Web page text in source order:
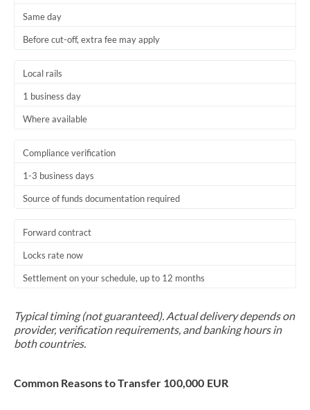
Tunisia
United Kingdom
Same day
Before cut-off, extra fee may apply
Local rails
1 business day
Where available
Compliance verification
1-3 business days
Source of funds documentation required
Forward contract
Locks rate now
Settlement on your schedule, up to 12 months
Typical timing (not guaranteed). Actual delivery depends on
provider, verification requirements, and banking hours in
both countries.
Common Reasons to Transfer 100,000 EUR